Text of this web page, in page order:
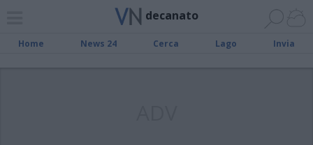
decanato
Home News 24 Cerca Lago Invia